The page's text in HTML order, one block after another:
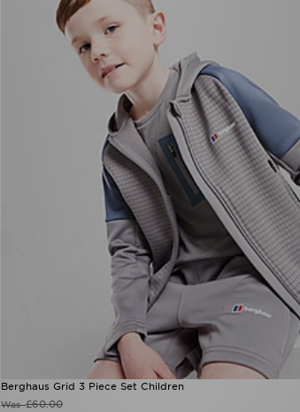
Berghaus Grid 3 Piece Set Children
Was£60.00